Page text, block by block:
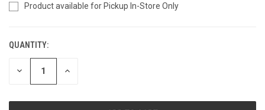
Product available for Pickup In-Store Only
CURRENT
STOCK:
QUANTITY:
DECREASE INCREASE